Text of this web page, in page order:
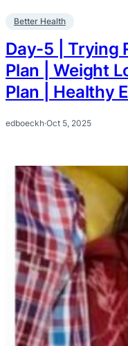
Better Health
Day-5 | Trying
Plan | Weight
Plan | Healthy
edboeckh·Oct 5, 2025